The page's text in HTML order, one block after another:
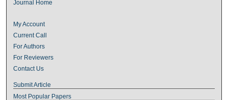
Journal Home
My Account
Current Call
For Authors
For Reviewers
Contact Us
Submit Article
Most Popular Papers